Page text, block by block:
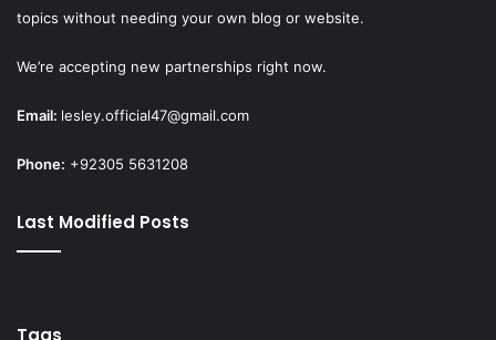
topics without needing your own blog or website.
We’re accepting new partnerships right now.
Email: lesley.official47@gmail.com
Phone: +92305 5631208
Last Modified Posts
Tags